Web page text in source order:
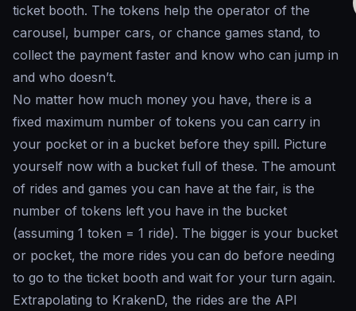
ticket booth. The tokens help the operator of the
carousel, bumper cars, or chance games stand, to
collect the payment faster and know who can jump in
and who doesn’t.
No matter how much money you have, there is a
fixed maximum number of tokens you can carry in
your pocket or in a bucket before they spill. Picture
yourself now with a bucket full of these. The amount
of rides and games you can have at the fair, is the
number of tokens left you have in the bucket
(assuming 1 token = 1 ride). The bigger is your bucket
or pocket, the more rides you can do before needing
to go to the ticket booth and wait for your turn again.
Extrapolating to KrakenD, the rides are the API